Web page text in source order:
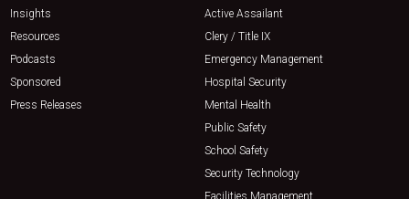
Insights
Resources
Podcasts
Sponsored
Press Releases
Active Assailant
Clery / Title IX
Emergency Management
Hospital Security
Mental Health
Public Safety
School Safety
Security Technology
Facilities Management